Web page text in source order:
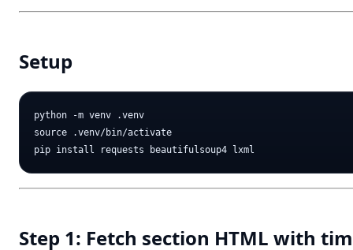
Setup
python -m venv .venv
source .venv/bin/activate
Step 1: Fetch section HTML with